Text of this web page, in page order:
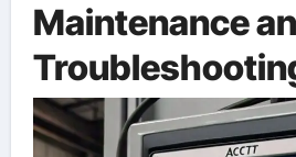
Maintenance